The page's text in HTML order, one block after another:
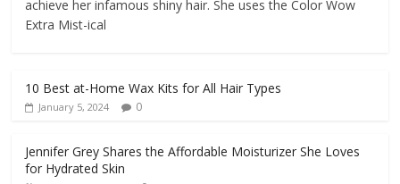
achieve her infamous shiny hair. She uses the Color Wow
Extra Mist-ical
10 Best at-Home Wax Kits for All Hair Types
January 5, 2024 0
Jennifer Grey Shares the Affordable Moisturizer She Loves
for Hydrated Skin